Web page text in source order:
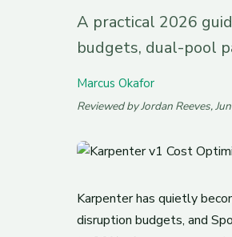
A practical 2026
budgets, dual-pool
Marcus Okafor
Reviewed by Jordan Reeves,
Karpenter has quietly
disruption budgets, and